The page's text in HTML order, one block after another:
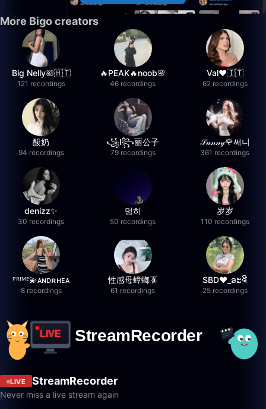
More Bigo creators
Big Nelly🛀🇭🇹
121 recordings
🔥PEAK🔥noob🌸
46 recordings
Val❤️🇮🇹
62 recordings
酸奶
94 recordings
꧁l꧂丽公子
79 recordings
𝒮𝓊𝓃𝓃𝓎🌹써니
361 recordings
denizz✨
30 recordings
멍히
50 recordings
岁岁
110 recordings
ᴾᴿᴵᴹᴱ💫ᴀɴᴅʀʜᴇᴀ
8 recordings
性感母蟑螂🪳
61 recordings
SBD❤️_ອະຈີ
25 recordings
LIVE StreamRecorder
Never miss a live stream again